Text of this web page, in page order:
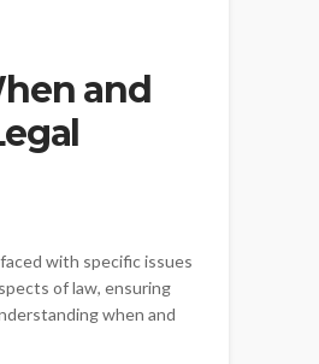
and
with specific issues
of law, ensuring
when and